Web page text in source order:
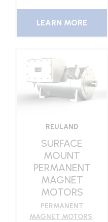
LEARN MORE
REULAND
SURFACE
MOUNT
PERMANENT
MAGNET
MOTORS
PERMANENT
MAGNET MOTORS,